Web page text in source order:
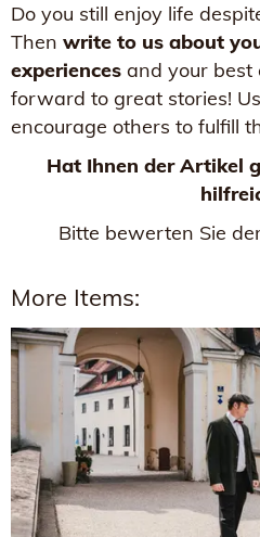
Do you still enjoy life
Then write to us about
experiences and your best
forward to great stories!
encourage others to fulfill
Hat Ihnen der Artikel
Bitte bewerten Sie
More Items: